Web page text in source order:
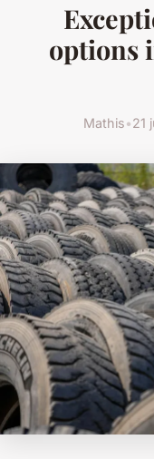
options
Mathis•21